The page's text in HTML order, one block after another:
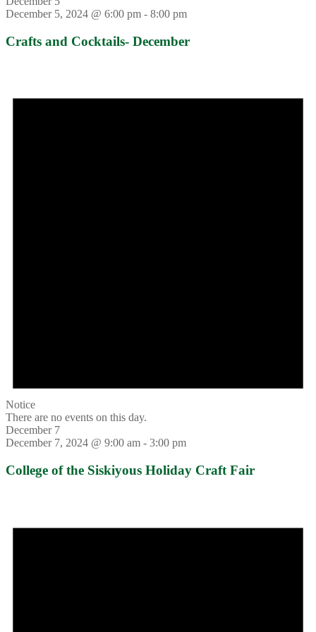
December 5, 2024 @ 6:00 pm - 8:00 pm
Crafts and Cocktails- December
Notice
There are no events on this day.
December 7
December 7, 2024 @ 9:00 am - 3:00 pm
College of the Siskiyous Holiday Craft Fair